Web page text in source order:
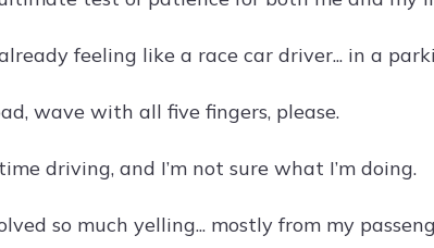
feeling like a race car driver... in a
wave with all five fingers, please.
driving, and I’m not sure what I’m doing.
so much yelling... mostly from my